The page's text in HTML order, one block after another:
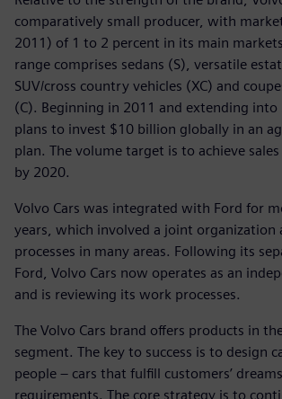
comparatively small producer, with
2011) of 1 to 2 percent in its main
range comprises sedans (S), versatile
SUV/cross country vehicles (XC) and
(C). Beginning in 2011 and extending into
plans to invest $10 billion globally in an
plan. The volume target is to achieve
by 2020.
Volvo Cars was integrated with Ford for
years, which involved a joint organization
processes in many areas. Following its
Ford, Volvo Cars now operates as an
and is reviewing its work processes.
The Volvo Cars brand offers products in
segment. The key to success is to design
people – cars that fulfill customers’
requirements. The core strategy is to